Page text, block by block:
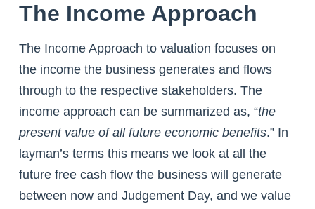
The Income Approach
The Income Approach to valuation focuses on
the income the business generates and flows
through to the respective stakeholders. The
income approach can be summarized as, “the
present value of all future economic benefits.” In
layman’s terms this means we look at all the
future free cash flow the business will generate
between now and Judgement Day, and we value